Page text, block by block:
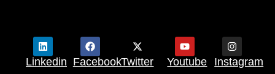
Linkedin FacebookTwitter Youtube Instagram